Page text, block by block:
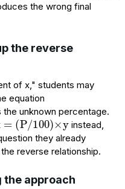
the wrong final
the reverse
of x," students may
equation
unknown percentage.
=
P/
)×y
instead,
they already
reverse relationship.
the approach